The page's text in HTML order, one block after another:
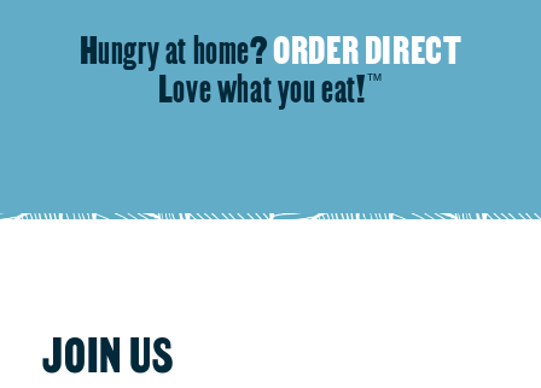
Hungry at home?ORDER DIRECT
Love what you eat!™
JOIN US